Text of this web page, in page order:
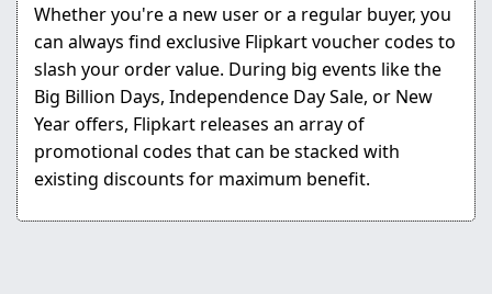
Whether you're a new user or a regular buyer, you
can always find exclusive Flipkart voucher codes to
slash your order value. During big events like the
Big Billion Days, Independence Day Sale, or New
Year offers, Flipkart releases an array of
promotional codes that can be stacked with
existing discounts for maximum benefit.